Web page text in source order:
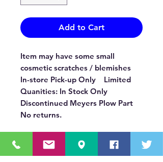
Add to Cart
Item may have some small
cosmetic scratches / blemishes
In-store Pick-up Only Limited
Quanities: In Stock Only
Discontinued Meyers Plow Part
No returns.